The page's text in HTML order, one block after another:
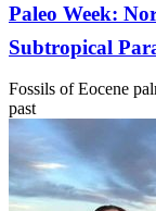
Paleo Week:
Subtropical
Fossils of Eocene
past